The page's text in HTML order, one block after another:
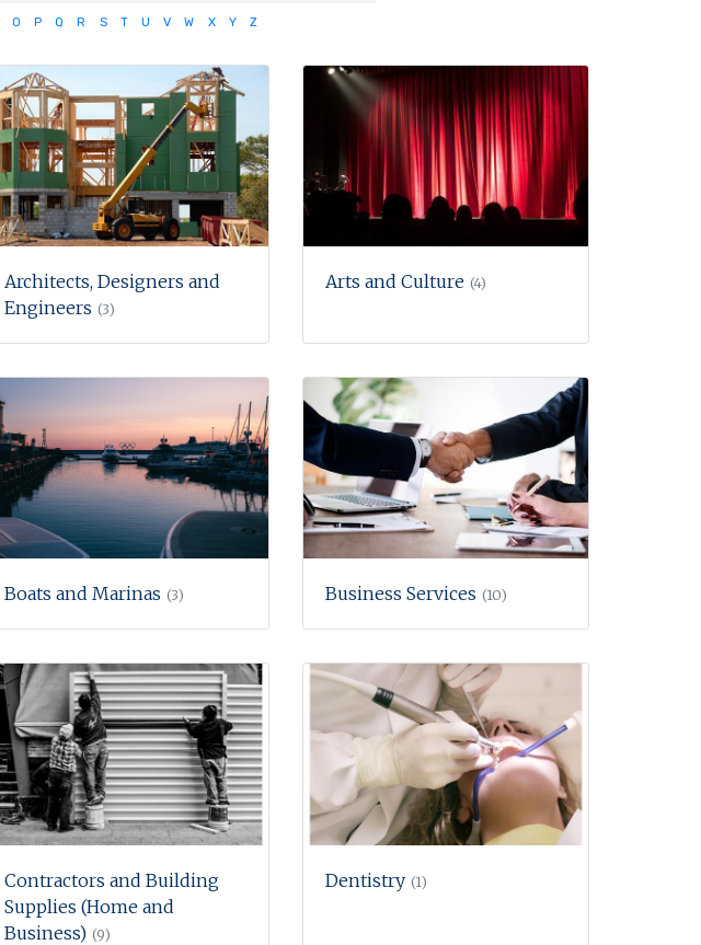
O P Q R S T U V W X Y Z
Architects, Designers and
Engineers (3)
Arts and Culture (4)
Boats and Marinas (3) Business Services (10)
Contractors and Building
Supplies (Home and
Business) (9)
Dentistry (1)